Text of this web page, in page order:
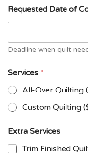
Requested Date of
Deadline when quilt
Services *
All-Over Quilting
Custom Quilting
Extra Services
Trim Finished